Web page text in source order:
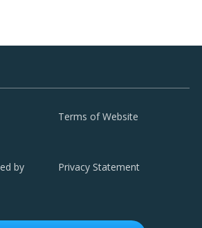
Terms of Website
by
Privacy Statement